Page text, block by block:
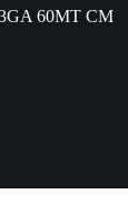
60MT CM